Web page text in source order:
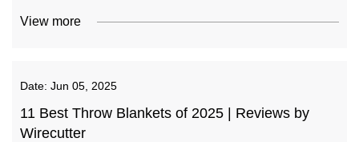
View more
Date: Jun 05, 2025
11 Best Throw Blankets of 2025 | Reviews by
Wirecutter